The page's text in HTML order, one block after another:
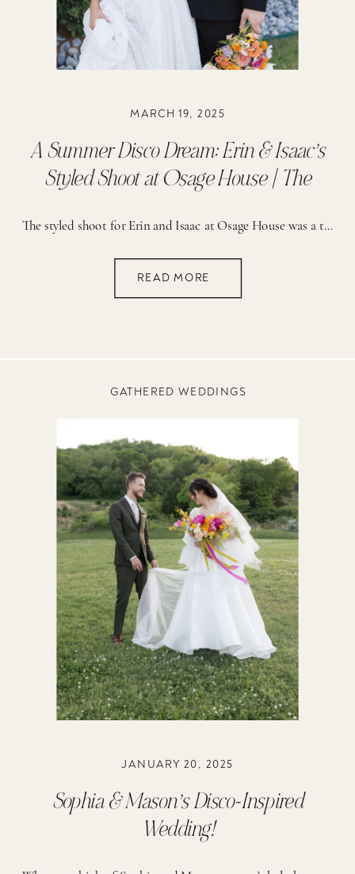
READ MORE
The styled shoot for Erin and Isaac at Osage House was a true celebration of creativity and vibrant detail. The planning process was guided by a vision of fun, romance, and a bold use of color. From the start, the brainstorming sessions focused on creating a setting that would feel both lively and elegant. The […]
MARCH 19, 2025
A Summer Disco Dream: Erin & Isaac’s
Styled Shoot at Osage House | The
GATHERED WEDDINGS
JANUARY 20, 2025
Sophia & Mason’s Disco-Inspired
Wedding!